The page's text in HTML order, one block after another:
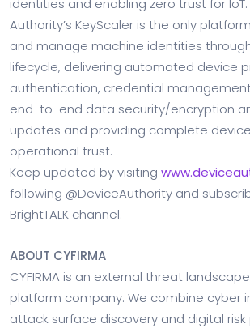
identities and enabling zero trust for
Authority’s KeyScaler is the only
and manage machine identities
lifecycle, delivering automated device
authentication, credential
end-to-end data security/encryption
updates and providing complete
operational trust.
Keep updated by visiting
following @DeviceAuthority and
BrightTALK channel.
ABOUT CYFIRMA
CYFIRMA is an external threat
platform company. We combine cyber
attack surface discovery and digital